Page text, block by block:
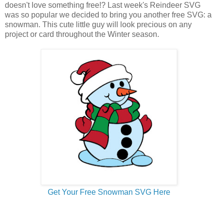
doesn't love something free!? Last week's Reindeer SVG
was so popular we decided to bring you another free SVG: a
snowman. This cute little guy will look precious on any
project or card throughout the Winter season.
Get Your Free Snowman SVG Here